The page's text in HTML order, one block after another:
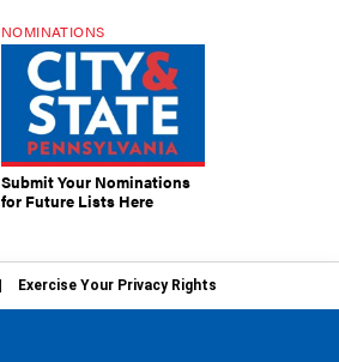
NOMINATIONS
Submit Your Nominations
for Future Lists Here
Exercise Your Privacy Rights